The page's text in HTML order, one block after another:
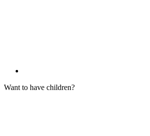
Want to have children?